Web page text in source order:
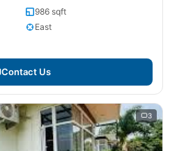
986 sqft
East
Contact Us
3